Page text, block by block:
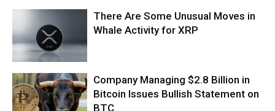
There Are Some Unusual Moves in
Whale Activity for XRP
Company Managing $2.8 Billion in
Bitcoin Issues Bullish Statement on
BTC